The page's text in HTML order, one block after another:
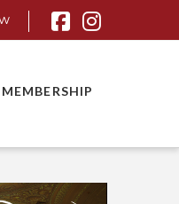
Facebook
MEMBERSHIP